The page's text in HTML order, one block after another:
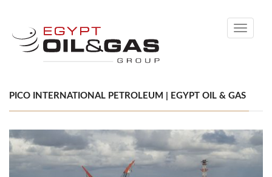
Toggle
PICO INTERNATIONAL PETROLEUM | EGYPT OIL & GAS